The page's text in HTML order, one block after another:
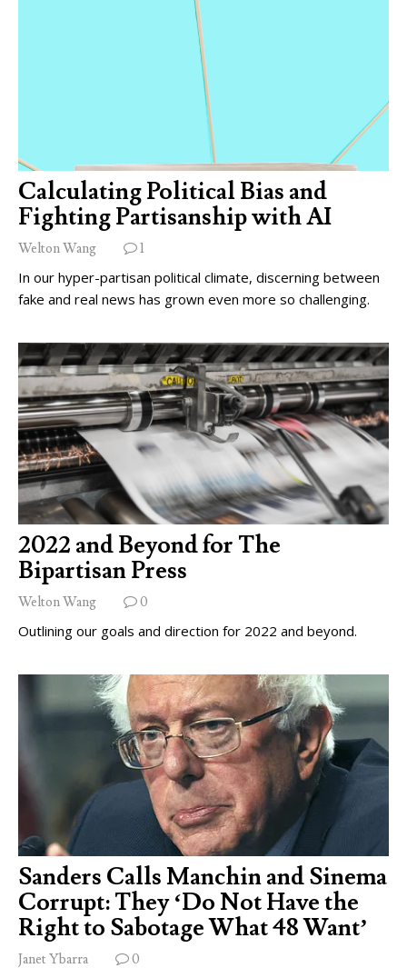
Calculating Political Bias and
Fighting Partisanship with AI
Welton Wang 1
In our hyper-partisan political climate, discerning between
fake and real news has grown even more so challenging.
2022 and Beyond for The
Bipartisan Press
Welton Wang 0
Outlining our goals and direction for 2022 and beyond.
Sanders Calls Manchin and Sinema
Corrupt: They ‘Do Not Have the
Right to Sabotage What 48 Want’
Janet Ybarra 0